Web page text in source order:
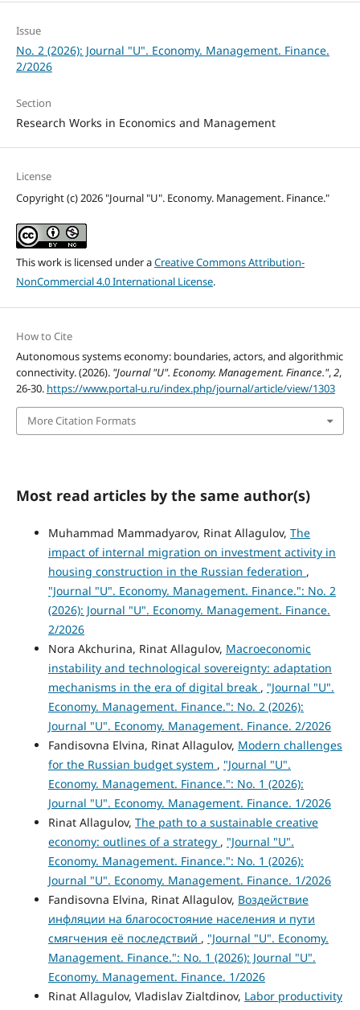
Issue
No. 2 (2026): Journal "U". Economy. Management. Finance.
2/2026
Section
Research Works in Economics and Management
License
Copyright (c) 2026 "Journal "U". Economy. Management. Finance."
This work is licensed under aCreative Commons Attribution-
NonCommercial 4.0 International License.
How to Cite
Autonomous systems economy: boundaries, actors, and algorithmic
connectivity. (2026). "Journal "U". Economy. Management. Finance.",2,
26-30. https://www.portal-u.ru/index.php/journal/article/view/1303
More Citation Formats
Most read articles by the same author(s)
Muhammad Mammadyarov, Rinat Allagulov, The
impact of internal migration on investment activity in
housing construction in the Russian federation ,
"Journal "U". Economy. Management. Finance.": No. 2
(2026): Journal "U". Economy. Management. Finance.
2/2026
Nora Akchurina, Rinat Allagulov, Macroeconomic
instability and technological sovereignty: adaptation
mechanisms in the era of digital break , "Journal "U".
Economy. Management. Finance.": No. 2 (2026):
Journal "U". Economy. Management. Finance. 2/2026
Fandisovna Elvina, Rinat Allagulov, Modern challenges
for the Russian budget system , "Journal "U".
Economy. Management. Finance.": No. 1 (2026):
Journal "U". Economy. Management. Finance. 1/2026
Rinat Allagulov, The path to a sustainable creative
economy: outlines of a strategy , "Journal "U".
Economy. Management. Finance.": No. 1 (2026):
Journal "U". Economy. Management. Finance. 1/2026
Fandisovna Elvina, Rinat Allagulov, Воздействие
инфляции на благосостояние населения и пути
смягчения её последствий , "Journal "U". Economy.
Management. Finance.": No. 1 (2026): Journal "U".
Economy. Management. Finance. 1/2026
Rinat Allagulov, Vladislav Zialtdinov, Labor productivity